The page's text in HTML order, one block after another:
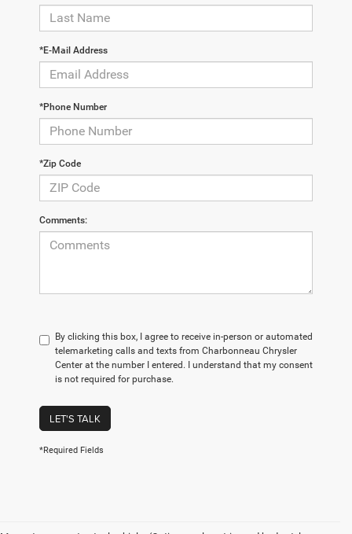
*E-Mail Address
*Phone Number
*Zip Code
Comments:
By clicking this box, I agree to receive in-person or automated
telemarketing calls and texts from Charbonneau Chrysler
Center at the number I entered. I understand that my consent
is not required for purchase.
LET'S TALK
*Required Fields